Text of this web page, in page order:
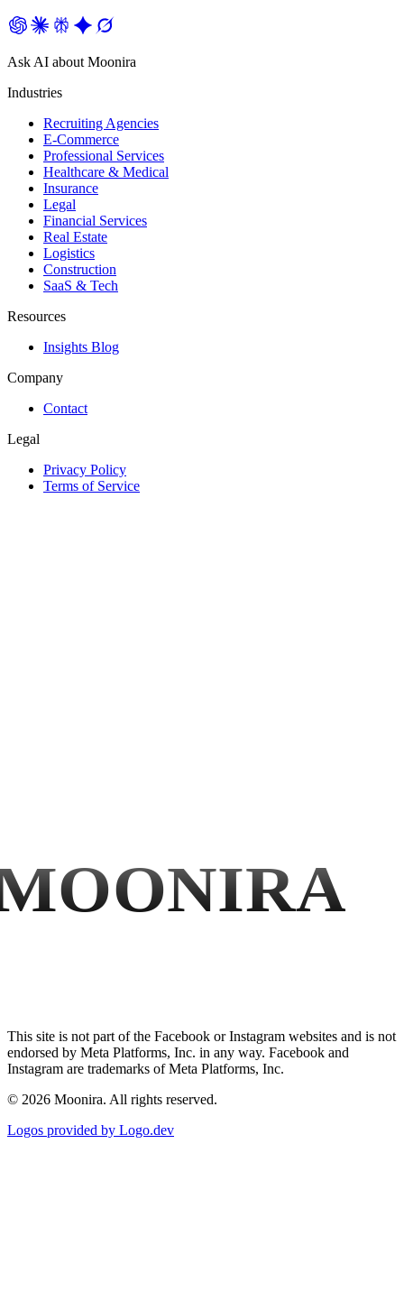
Ask AI about Moonira
Industries
Recruiting Agencies
E-Commerce
Professional Services
Healthcare & Medical
Insurance
Legal
Financial Services
Real Estate
Logistics
Construction
SaaS & Tech
Resources
Insights Blog
Company
Contact
Legal
Privacy Policy
Terms of Service
This site is not part of the Facebook or Instagram websites and is not
endorsed by Meta Platforms, Inc. in any way. Facebook and
Instagram are trademarks of Meta Platforms, Inc.
© 2026 Moonira. All rights reserved.
Logos provided by Logo.dev